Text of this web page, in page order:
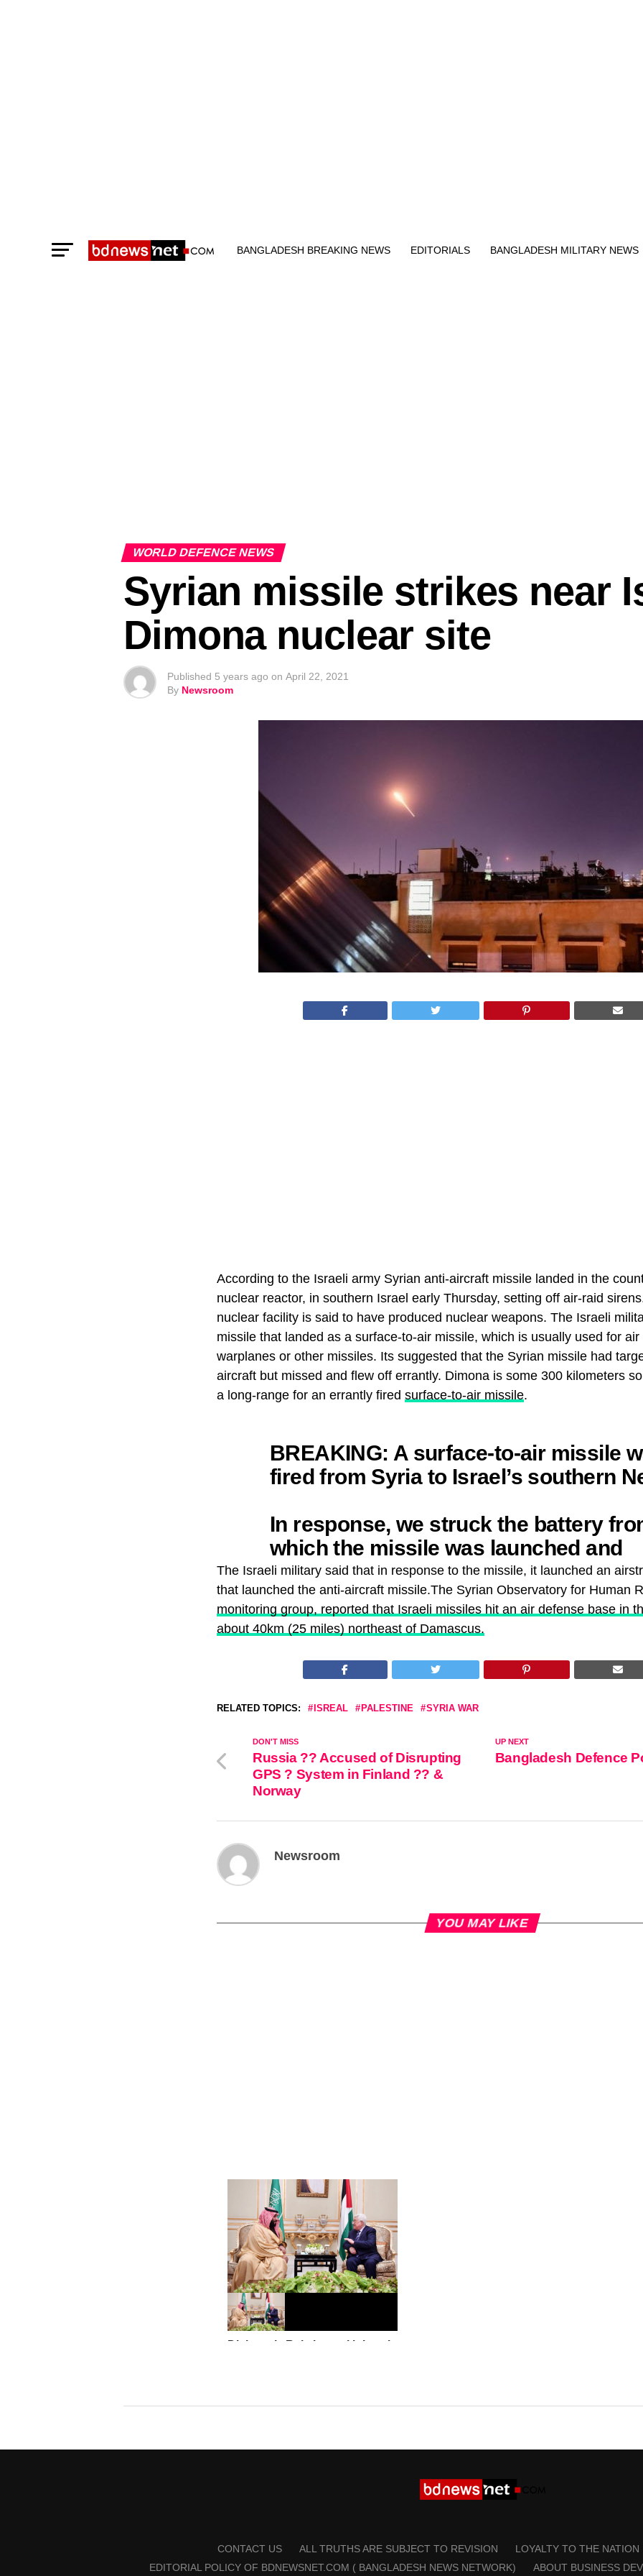
BANGLADESH BREAKING NEWS EDITORIALS BANGLADESH MILITARY NEWS
WORLD DEFENCE NEWS
Syrian missile strikes near
Dimona nuclear site
Published 5 years ago on April 22, 2021
By Newsroom
According to the Israeli army Syrian anti-aircraft missile landed in the
nuclear reactor, in southern Israel early Thursday, setting off air-raid
nuclear facility is said to have produced nuclear weapons. The Israeli
missile that landed as a surface-to-air missile, which is usually used for
warplanes or other missiles. Its suggested that the Syrian missile had
aircraft but missed and flew off errantly. Dimona is some 300 kilometers
a long-range for an errantly fired surface-to-air missile.
BREAKING: A surface-to-air missile
fired from Syria to Israel’s southern
In response, we struck the battery
which the missile was launched and
additional surface-to-air batteries in
— Israel Defense Forces (@IDF)April 22, 2021
The Israeli military said that in response to the missile, it launched an
that launched the anti-aircraft missile.The Syrian Observatory for Human
monitoring group, reported that Israeli missiles hit an air defense base in
about 40km (25 miles) northeast of Damascus.
RELATED TOPICS: ISREAL PALESTINE SYRIA WAR
UP NEXT
Bangladesh Defence
DON'T MISS
Russia ?? Accused of Disrupting
GPS ? System in Finland ?? &
Norway
Newsroom
YOU MAY LIKE
Diplomatic Relations with Israel
CONTACT US ALL TRUTHS ARE SUBJECT TO REVISION
LOYALTY TO THE
EDITORIAL POLICY OF BDNEWSNET.COM ( BANGLADESH NEWS NETWORK)
ABOUT BUSINESS
Exit mobile version